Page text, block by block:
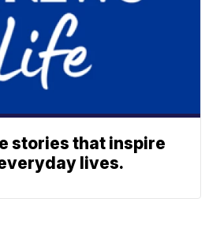
stories that inspire
lives.